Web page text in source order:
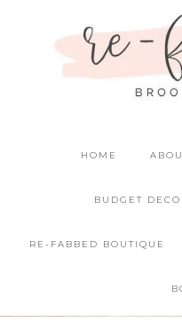
HOME
BUDGET
RE-FABBED BOUTIQUE